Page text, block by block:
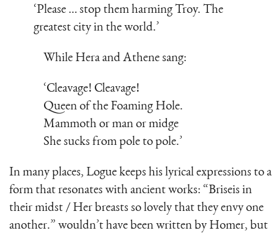
‘Please … stop them harming Troy. The
greatest city in the world.’
While Hera and Athene sang:
‘Cleavage! Cleavage!
Queen of the Foaming Hole.
Mammoth or man or midge
She sucks from pole to pole.’
In many places, Logue keeps his lyrical expressions to a
form that resonates with ancient works: “Briseis in
their midst / Her breasts so lovely that they envy one
another.” wouldn’t have been written by Homer, but